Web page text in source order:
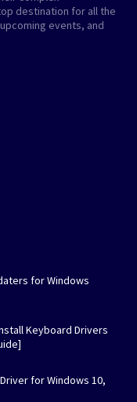
destination for all the
events, and
for Windows
Keyboard Drivers
for Windows 10,